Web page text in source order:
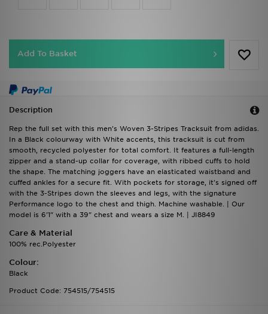
Add To Basket
Description
Rep the full set with this men's Woven 3-Stripes Tracksuit from adidas.
In a Black colourway with White accents, this tracksuit is cut from
smooth, recycled polyester for total comfort. It features a full-length
zipper and a stand-up collar for coverage, with ribbed cuffs to hold
the shape. The matching joggers have an elasticated waistband and
cuffed ankles for a secure fit. With pockets for storage, it's signed off
with the 3-Stripes down the sleeves and legs, with the signature
Performance logo to the chest and thigh. Machine washable. | Our
model is 6'1" with a 39" chest and wears a size M. | JI8849
Care & Material
100% rec.Polyester
Colour:
Black
Product Code: 754515/754515